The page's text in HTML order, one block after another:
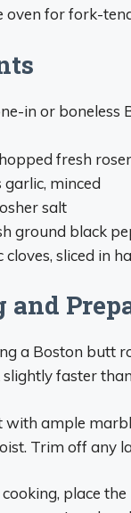
oven for fork-
in or boneless
fresh
garlic, minced
salt
ground black
cloves, sliced in
and
a Boston butt
faster
with ample
Trim off any
place